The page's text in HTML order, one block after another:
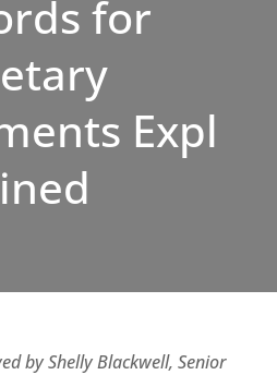
for
Expl
by Shelly Blackwell, Senior